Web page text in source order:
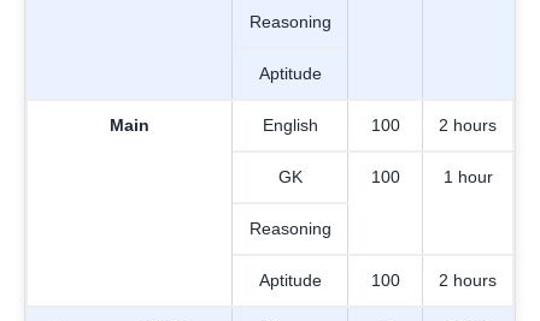
Reasoning
Aptitude
Main English 100 2 hours
GK 100 1 hour
Reasoning
Aptitude 100 2 hours